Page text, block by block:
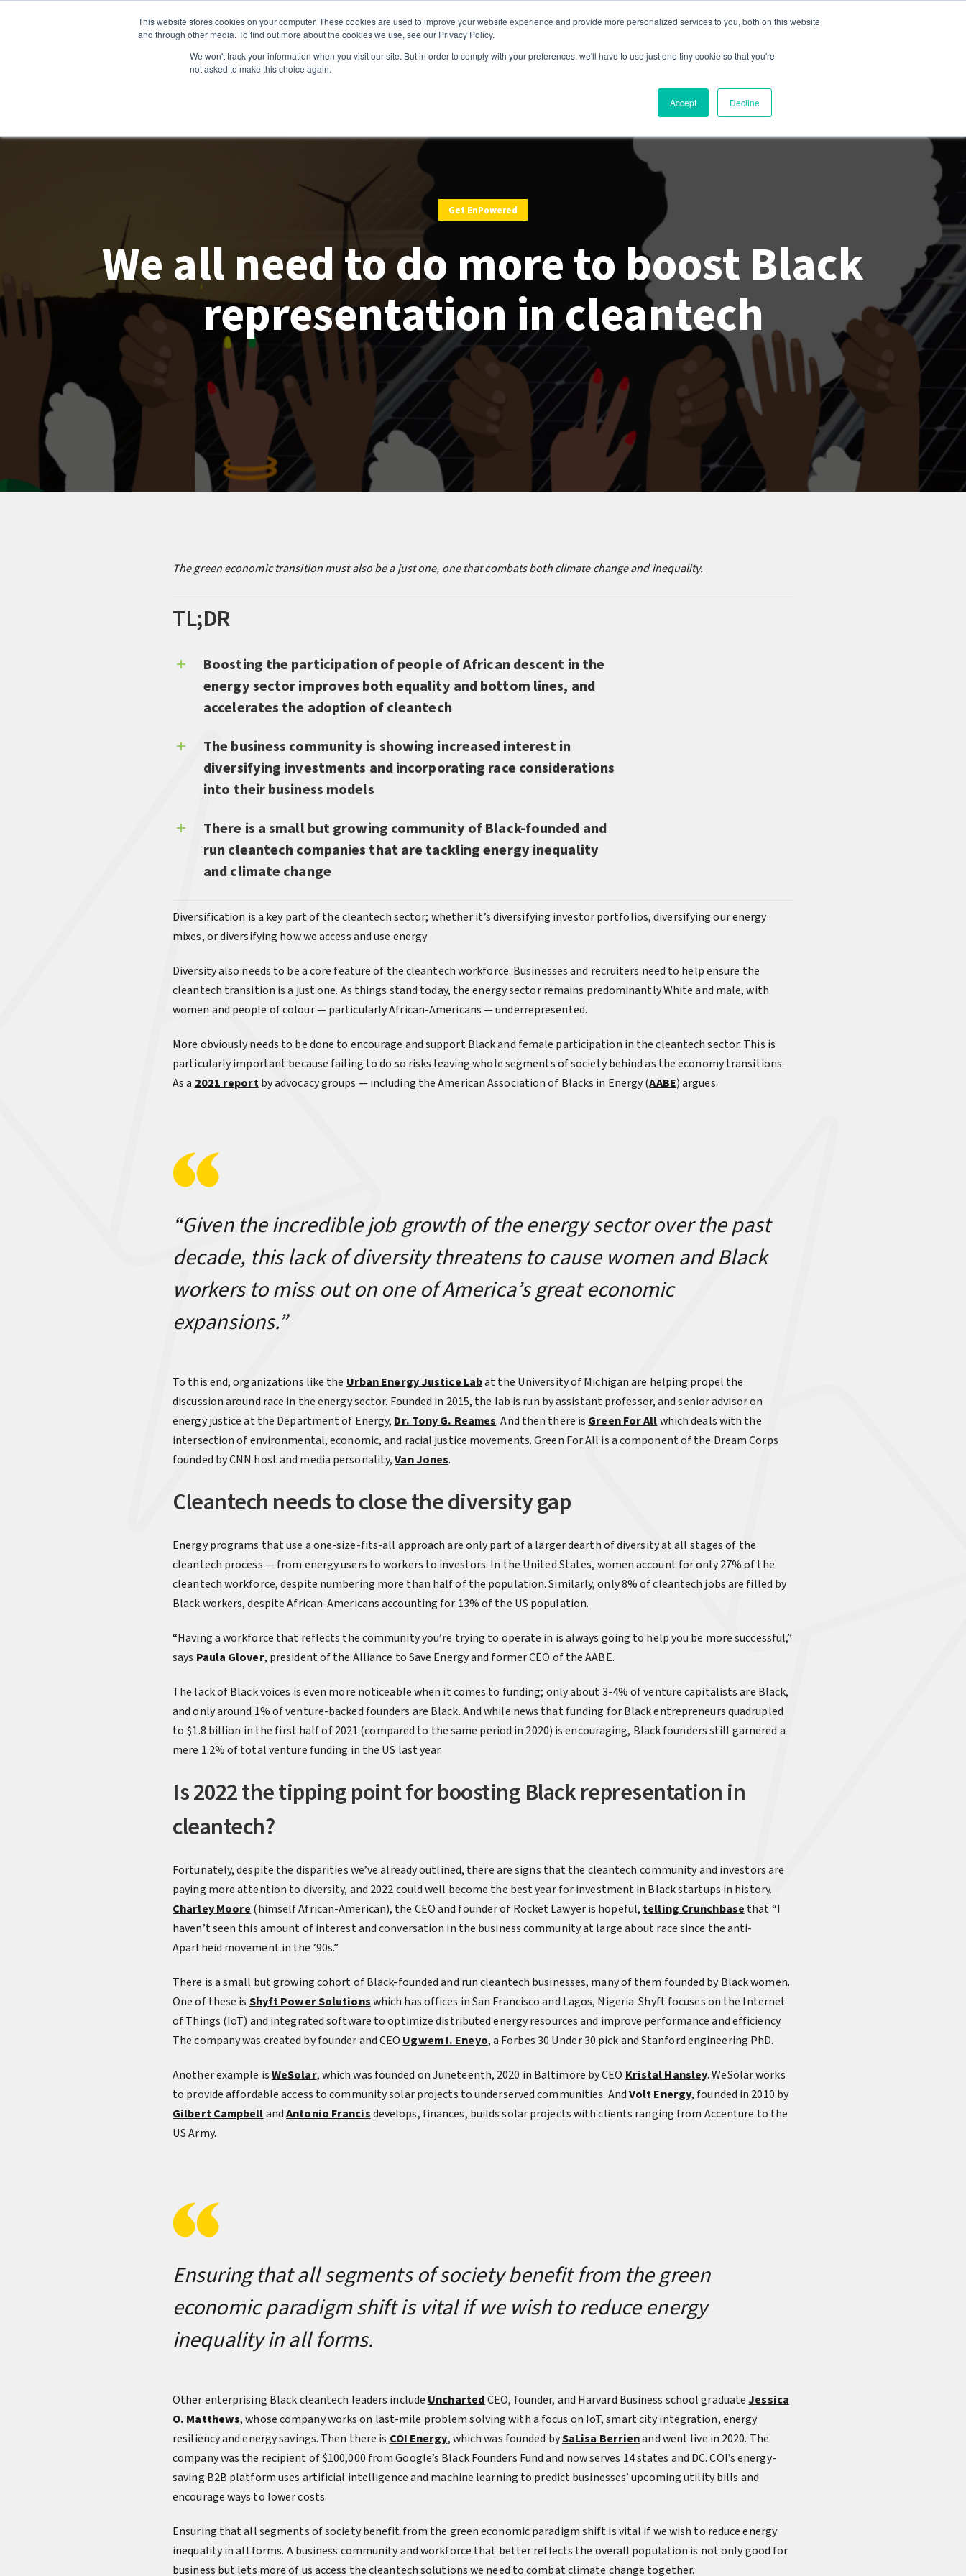
This website stores cookies on your computer. These cookies are used to improve your website experience and provide more personalized services to you, both on this website
and through other media. To find out more about the cookies we use, see our Privacy Policy.
We won't track your information when you visit our site. But in order to comply with your preferences, we'll have to use just one tiny cookie so that you're
not asked to make this choice again.
Accept Decline
Get EnPowered
We all need to do more to boost Black
representation in cleantech
The green economic transition must also be a just one, one that combats both climate change and inequality.
TL;DR
Boosting the participation of people of African descent in the
energy sector improves both equality and bottom lines, and
accelerates the adoption of cleantech
The business community is showing increased interest in
diversifying investments and incorporating race considerations
into their business models
There is a small but growing community of Black-founded and
run cleantech companies that are tackling energy inequality
and climate change
Diversification is a key part of the cleantech sector; whether it’s diversifying investor portfolios, diversifying our energy
mixes, or diversifying how we access and use energy
Diversity also needs to be a core feature of the cleantech workforce. Businesses and recruiters need to help ensure the
cleantech transition is a just one. As things stand today, the energy sector remains predominantly White and male, with
women and people of colour — particularly African-Americans — underrepresented.
More obviously needs to be done to encourage and support Black and female participation in the cleantech sector. This is
particularly important because failing to do so risks leaving whole segments of society behind as the economy transitions.
As a 2021 reportby advocacy groups — including the American Association of Blacks in Energy (AABE) argues:
“Given the incredible job growth of the energy sector over the past
decade, this lack of diversity threatens to cause women and Black
workers to miss out on one of America’s great economic
expansions.”
To this end, organizations like the Urban Energy Justice Labat the University of Michigan are helping propel the
discussion around race in the energy sector. Founded in 2015, the lab is run by assistant professor, and senior advisor on
energy justice at the Department of Energy, Dr. Tony G. Reames. And then there is Green For Allwhich deals with the
intersection of environmental, economic, and racial justice movements. Green For All is a component of the Dream Corps
founded by CNN host and media personality,Van Jones.
Cleantech needs to close the diversity gap
Energy programs that use a one-size-fits-all approach are only part of a larger dearth of diversity at all stages of the
cleantech process — from energy users to workers to investors. In the United States, women account for only 27% of the
cleantech workforce, despite numbering more than half of the population. Similarly, only 8% of cleantech jobs are filled by
Black workers, despite African-Americans accounting for 13% of the US population.
“Having a workforce that reflects the community you’re trying to operate in is always going to help you be more successful,”
says Paula Glover, president of the Alliance to Save Energy and former CEO of the AABE.
The lack of Black voices is even more noticeable when it comes to funding; only about 3-4% of venture capitalists are Black,
and only around 1% of venture-backed founders are Black. And while news that funding for Black entrepreneurs quadrupled
to $1.8 billion in the first half of 2021 (compared to the same period in 2020) is encouraging, Black founders still garnered a
mere 1.2% of total venture funding in the US last year.
Is 2022 the tipping point for boosting Black representation in
cleantech?
Fortunately, despite the disparities we’ve already outlined, there are signs that the cleantech community and investors are
paying more attention to diversity, and 2022 could well become the best year for investment in Black startups in history.
Charley Moore (himself African-American), the CEO and founder of Rocket Lawyer is hopeful, telling Crunchbase that “I
haven’t seen this amount of interest and conversation in the business community at large about race since the anti-
Apartheid movement in the ‘90s.”
There is a small but growing cohort of Black-founded and run cleantech businesses, many of them founded by Black women.
One of these is Shyft Power Solutionswhich has offices in San Francisco and Lagos, Nigeria. Shyft focuses on the Internet
of Things (IoT) and integrated software to optimize distributed energy resources and improve performance and efficiency.
The company was created by founder and CEO Ugwem I. Eneyo, a Forbes 30 Under 30 pick and Stanford engineering PhD.
Another example isWeSolar, which was founded on Juneteenth, 2020 in Baltimore by CEO Kristal Hansley. WeSolar works
to provide affordable access to community solar projects to underserved communities. AndVolt Energy, founded in 2010 by
Gilbert CampbellandAntonio Francisdevelops, finances, builds solar projects with clients ranging from Accenture to the
US Army.
Ensuring that all segments of society benefit from the green
economic paradigm shift is vital if we wish to reduce energy
inequality in all forms.
Other enterprising Black cleantech leaders include UnchartedCEO, founder, and Harvard Business school graduate Jessica
O. Matthews, whose company works on last-mile problem solving with a focus on IoT, smart city integration, energy
resiliency and energy savings. Then there is COI Energy, which was founded bySaLisa Berrienand went live in 2020. The
company was the recipient of $100,000 from Google’s Black Founders Fund and now serves 14 states and DC. COI’s energy-
saving B2B platform uses artificial intelligence and machine learning to predict businesses’ upcoming utility bills and
encourage ways to lower costs.
Ensuring that all segments of society benefit from the green economic paradigm shift is vital if we wish to reduce energy
inequality in all forms. A business community and workforce that better reflects the overall population is not only good for
business but lets more of us access the cleantech solutions we need to combat climate change together.